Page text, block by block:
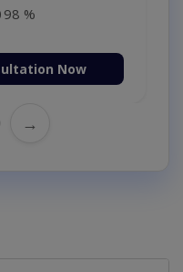
98 %
Now
→